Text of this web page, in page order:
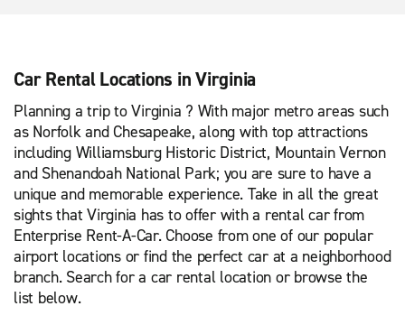
Car Rental Locations in Virginia
Planning a trip to Virginia ? With major metro areas such
as Norfolk and Chesapeake, along with top attractions
including Williamsburg Historic District, Mountain Vernon
and Shenandoah National Park; you are sure to have a
unique and memorable experience. Take in all the great
sights that Virginia has to offer with a rental car from
Enterprise Rent-A-Car. Choose from one of our popular
airport locations or find the perfect car at a neighborhood
branch. Search for a car rental location or browse the
list below.